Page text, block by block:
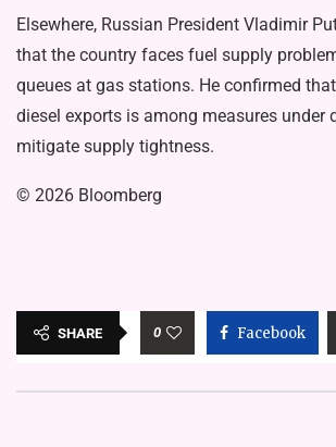
Elsewhere, Russian President Vladimir
that the country faces fuel supply
queues at gas stations. He confirmed
diesel exports is among measures under
mitigate supply tightness.
© 2026 Bloomberg
SHARE 0 Facebook